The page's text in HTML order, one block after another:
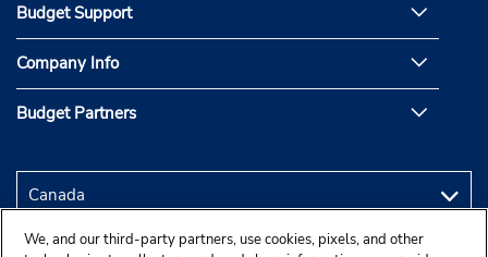
Budget Support
Company Info
Budget Partners
We, and our third-party partners, use cookies, pixels, and other